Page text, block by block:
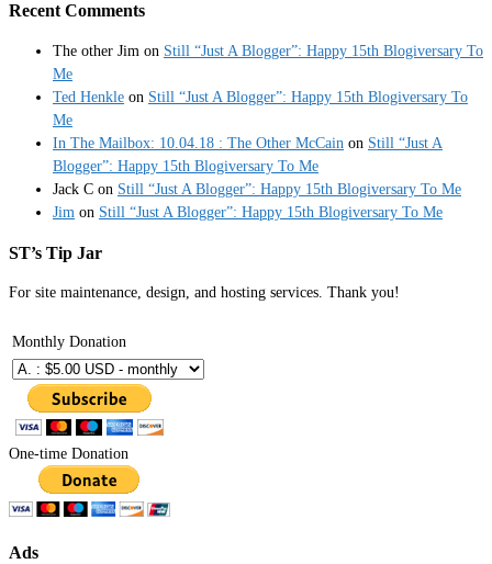
Recent Comments
The other Jim on Still “Just A Blogger”: Happy 15th Blogiversary To
Me
Ted Henkle on Still “Just A Blogger”: Happy 15th Blogiversary To
Me
In The Mailbox: 10.04.18 : The Other McCain on Still “Just A
Blogger”: Happy 15th Blogiversary To Me
Jack C on Still “Just A Blogger”: Happy 15th Blogiversary To Me
Jim on Still “Just A Blogger”: Happy 15th Blogiversary To Me
ST’s Tip Jar
For site maintenance, design, and hosting services. Thank you!
Monthly Donation
One-time Donation
Ads